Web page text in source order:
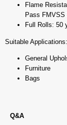
Flame
Pass FMVSS
Full Rolls: 50
Suitable Applications:
General
Furniture
Bags
Q&A